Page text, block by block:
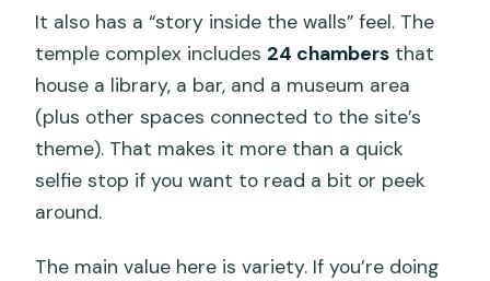
It also has a “story inside the walls” feel. The
temple complex includes 24 chambers that
house a library, a bar, and a museum area
(plus other spaces connected to the site’s
theme). That makes it more than a quick
selfie stop if you want to read a bit or peek
around.
The main value here is variety. If you’re doing